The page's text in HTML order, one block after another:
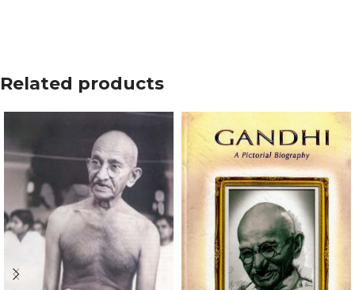
Related products